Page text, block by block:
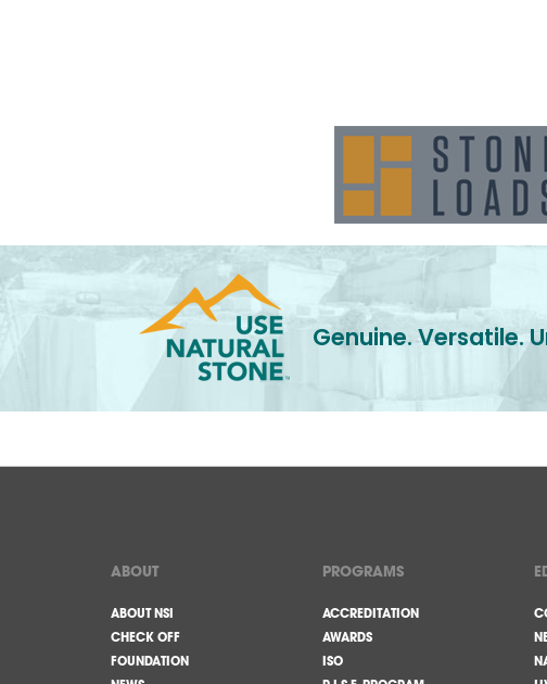
Genuine. Versatile.
ABOUT
ABOUT NSI
CHECK OFF
FOUNDATION
PROGRAMS
ACCREDITATION
AWARDS
ISO